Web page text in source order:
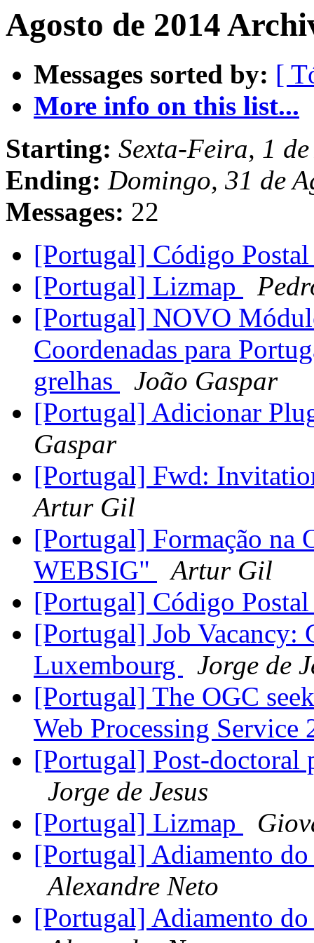
Agosto de 2014
Messages sorted by: [
More info on this list...
Starting: Sexta-Feira, 1
Ending: Domingo, 31 de
Messages: 22
[Portugal] Código
[Portugal] Lizmap
[Portugal] NOVO
Coordenadas para
grelhas
João Gaspar
[Portugal] Adicionar
Gaspar
[Portugal] Fwd:
Artur Gil
[Portugal] Formação na
WEBSIG"
Artur Gil
[Portugal] Código
[Portugal] Job Vacancy:
Luxembourg
Jorge de
[Portugal] The OGC
Web Processing Service
[Portugal] Post-doctoral
Jorge de Jesus
[Portugal] Lizmap
[Portugal] Adiamento
Alexandre Neto
[Portugal] Adiamento